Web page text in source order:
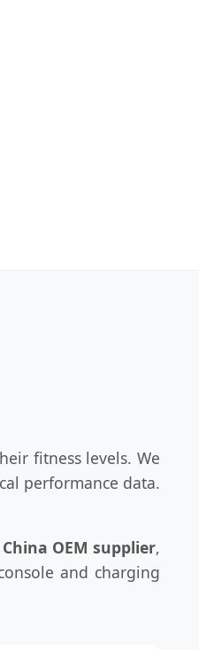
fitness levels. We
performance data.
China OEM supplier,
and charging